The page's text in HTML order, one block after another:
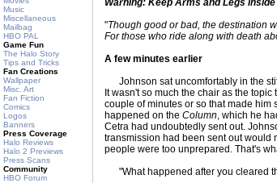
Music
Miscellaneous
Mailbag
HBO PAL
Game Fun
The Halo Story
Tips and Tricks
Fan Creations
Wallpaper
Misc. Art
Fan Fiction
Comics
Logos
Banners
Press Coverage
Halo Reviews
Halo 2 Previews
Press Scans
Community
HBO Forum
Warning: Keep Arms and Legs
"Though good or bad, the destination
For those who ride along with death
A few minutes earlier
Johnson sat uncomfortably in the
It wasn't so much the chair as the
couple of minutes or so that made him
happened on the Column, which he
Cetra had undoubtedly sent out.
transmission had been sent out would
people were too unprepared. That's
"What happened after you cleared